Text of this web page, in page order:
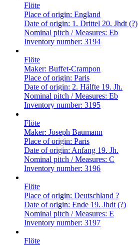
Flöte
Place of origin: England
Date of origin: 1. Drittel 20. Jhdt (?)
Nominal pitch / Measures: Eb
Inventory number: 3194
Flöte
Maker: Buffet-Crampon
Place of origin: Paris
Date of origin: 2. Hälfte 19. Jh.
Nominal pitch / Measures: Eb
Inventory number: 3195
Flöte
Maker: Joseph Baumann
Place of origin: Paris
Date of origin: Anfang 19. Jh.
Nominal pitch / Measures: C
Inventory number: 3196
Flöte
Place of origin: Deutschland ?
Date of origin: Ende 19. Jhdt (?)
Nominal pitch / Measures: E
Inventory number: 3197
Flöte